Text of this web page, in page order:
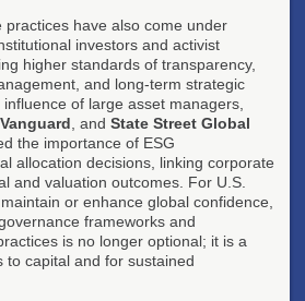
have also come under
investors and activist
higher standards of transparency,
and long-term strategic
of large asset managers,
Vanguard , and State Street Global
the importance of ESG
allocation decisions, linking corporate
and valuation outcomes. For U.S.
or enhance global confidence,
frameworks and
is no longer optional; it is a
to capital and for sustained